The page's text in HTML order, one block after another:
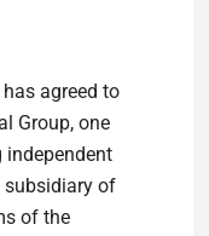
has agreed to
Group, one
independent
subsidiary of
of the